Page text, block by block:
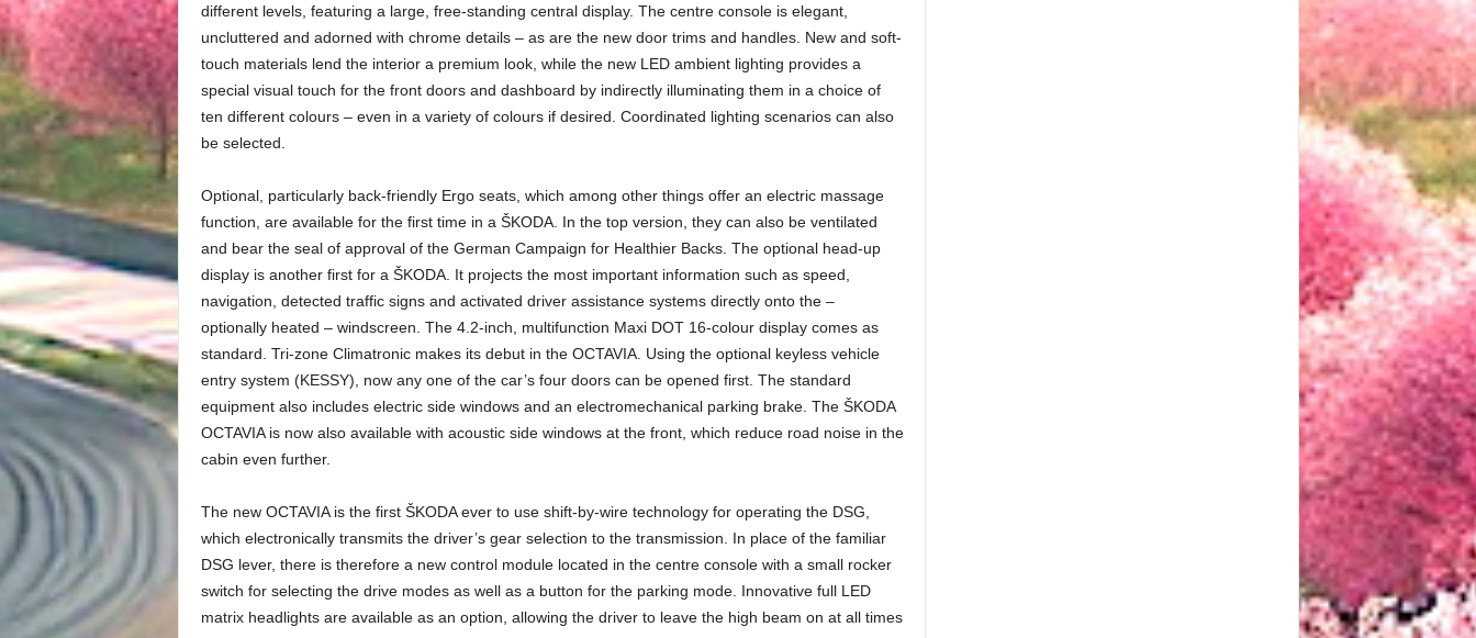
different levels, featuring a large, free-standing central display. The centre console is elegant,
uncluttered and adorned with chrome details – as are the new door trims and handles. New and soft-
touch materials lend the interior a premium look, while the new LED ambient lighting provides a
special visual touch for the front doors and dashboard by indirectly illuminating them in a choice of
ten different colours – even in a variety of colours if desired. Coordinated lighting scenarios can also
be selected.
Optional, particularly back-friendly Ergo seats, which among other things offer an electric massage
function, are available for the first time in a ŠKODA. In the top version, they can also be ventilated
and bear the seal of approval of the German Campaign for Healthier Backs. The optional head-up
display is another first for a ŠKODA. It projects the most important information such as speed,
navigation, detected traffic signs and activated driver assistance systems directly onto the –
optionally heated – windscreen. The 4.2-inch, multifunction Maxi DOT 16-colour display comes as
standard. Tri-zone Climatronic makes its debut in the OCTAVIA. Using the optional keyless vehicle
entry system (KESSY), now any one of the car’s four doors can be opened first. The standard
equipment also includes electric side windows and an electromechanical parking brake. The ŠKODA
OCTAVIA is now also available with acoustic side windows at the front, which reduce road noise in the
cabin even further.
The new OCTAVIA is the first ŠKODA ever to use shift-by-wire technology for operating the DSG,
which electronically transmits the driver’s gear selection to the transmission. In place of the familiar
DSG lever, there is therefore a new control module located in the centre console with a small rocker
switch for selecting the drive modes as well as a button for the parking mode. Innovative full LED
matrix headlights are available as an option, allowing the driver to leave the high beam on at all times